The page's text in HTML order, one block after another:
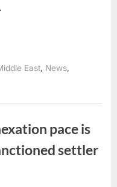
East News
pace is
settler